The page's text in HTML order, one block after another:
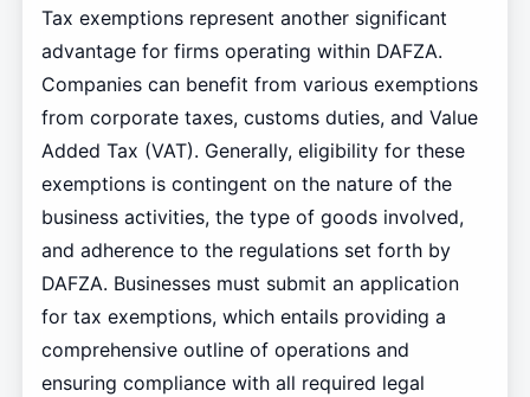
Tax exemptions represent another significant
advantage for firms operating within DAFZA.
Companies can benefit from various exemptions
from corporate taxes, customs duties, and Value
Added Tax (VAT). Generally, eligibility for these
exemptions is contingent on the nature of the
business activities, the type of goods involved,
and adherence to the regulations set forth by
DAFZA. Businesses must submit an application
for tax exemptions, which entails providing a
comprehensive outline of operations and
ensuring compliance with all required legal